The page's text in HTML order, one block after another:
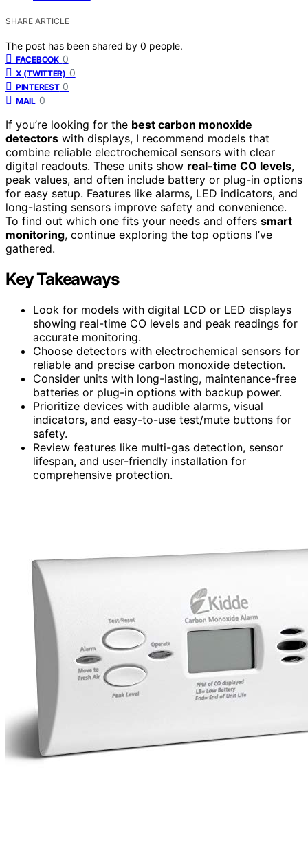
SHARE ARTICLE
The post has been shared by 0 people.
FACEBOOK 0
X (TWITTER) 0
PINTEREST 0
MAIL 0
If you’re looking for the best carbon monoxide
detectors with displays, I recommend models that
combine reliable electrochemical sensors with clear
digital readouts. These units show real-time CO levels,
peak values, and often include battery or plug-in options
for easy setup. Features like alarms, LED indicators, and
long-lasting sensors improve safety and convenience.
To find out which one fits your needs and offers smart
monitoring, continue exploring the top options I’ve
gathered.
Key Takeaways
Look for models with digital LCD or LED displays
showing real-time CO levels and peak readings for
accurate monitoring.
Choose detectors with electrochemical sensors for
reliable and precise carbon monoxide detection.
Consider units with long-lasting, maintenance-free
batteries or plug-in options with backup power.
Prioritize devices with audible alarms, visual
indicators, and easy-to-use test/mute buttons for
safety.
Review features like multi-gas detection, sensor
lifespan, and user-friendly installation for
comprehensive protection.